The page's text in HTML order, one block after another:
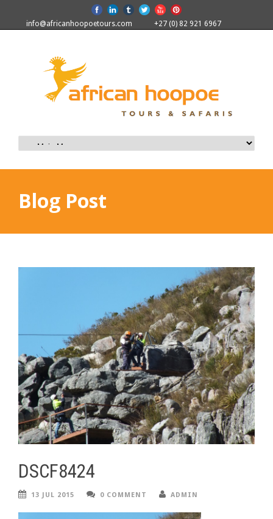
info@africanhoopoetours.com +27 (0) 82 921 6967
Blog Post
DSCF8424
13 JUL 2015 0 COMMENT ADMIN